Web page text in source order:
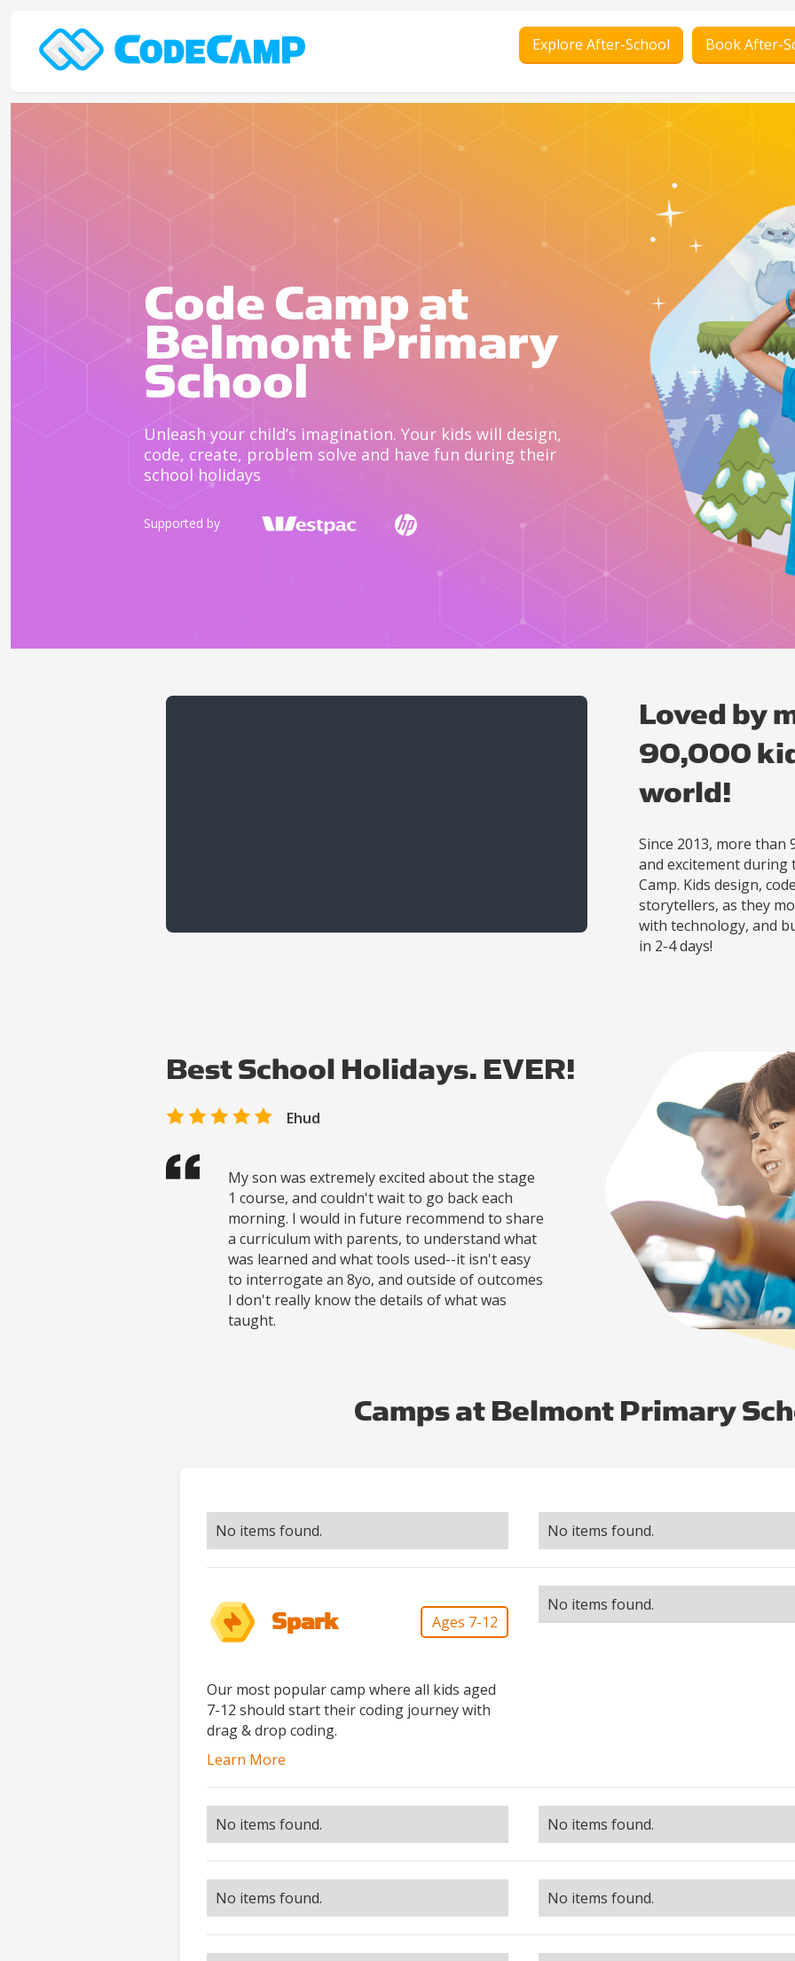
Explore After-School Book After-
Code Camp at
Belmont Primary
School
Unleash your child’s imagination. Your kids will design,
code, create, problem solve and have fun during their
school holidays
Supported by
Loved by
90,000
world!
Since 2013, more than
and excitement during
Camp. Kids design,
storytellers, as they
with technology, and
in 2-4 days!
Best School Holidays. EVER!
Ehud
My son was extremely excited about the stage
1 course, and couldn't wait to go back each
morning. I would in future recommend to share
a curriculum with parents, to understand what
was learned and what tools used--it isn't easy
to interrogate an 8yo, and outside of outcomes
I don't really know the details of what was
taught.
Camps at Belmont Primary
No items found. No items found.
Spark Ages 7-12
Our most popular camp where all kids aged
7-12 should start their coding journey with
drag & drop coding.
Learn More
No items found.
No items found. No items found.
No items found. No items found.